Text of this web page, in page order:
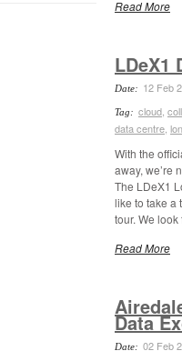
Read More
LDeX1
Date: 12 Feb
Tag: cloud
data centre
With the
away, we’re
The LDeX1
like to take a
tour. We
Read More
Data
Date: 02 Feb